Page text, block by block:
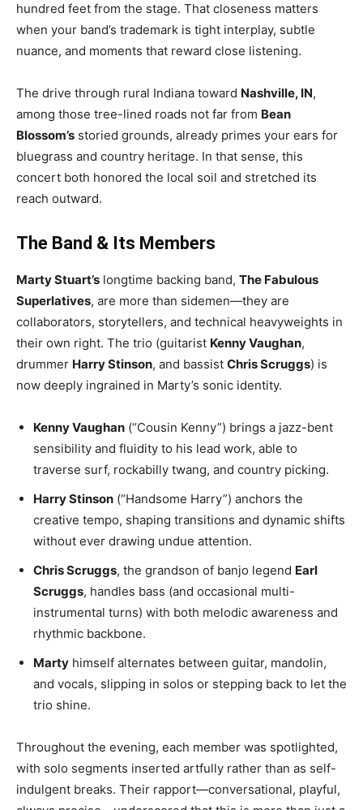
hundred feet from the stage. That closeness matters
when your band’s trademark is tight interplay, subtle
nuance, and moments that reward close listening.
The drive through rural Indiana toward Nashville, IN,
among those tree-lined roads not far from Bean
Blossom’s storied grounds, already primes your ears for
bluegrass and country heritage. In that sense, this
concert both honored the local soil and stretched its
reach outward.
The Band & Its Members
Marty Stuart’s longtime backing band, The Fabulous
Superlatives, are more than sidemen—they are
collaborators, storytellers, and technical heavyweights in
their own right. The trio (guitarist Kenny Vaughan,
drummer Harry Stinson, and bassist Chris Scruggs) is
now deeply ingrained in Marty’s sonic identity.
Kenny Vaughan (“Cousin Kenny”) brings a jazz-bent
sensibility and fluidity to his lead work, able to
traverse surf, rockabilly twang, and country picking.
Harry Stinson (“Handsome Harry”) anchors the
creative tempo, shaping transitions and dynamic shifts
without ever drawing undue attention.
Chris Scruggs, the grandson of banjo legend Earl
Scruggs, handles bass (and occasional multi-
instrumental turns) with both melodic awareness and
rhythmic backbone.
Marty himself alternates between guitar, mandolin,
and vocals, slipping in solos or stepping back to let the
trio shine.
Throughout the evening, each member was spotlighted,
with solo segments inserted artfully rather than as self-
indulgent breaks. Their rapport—conversational, playful,